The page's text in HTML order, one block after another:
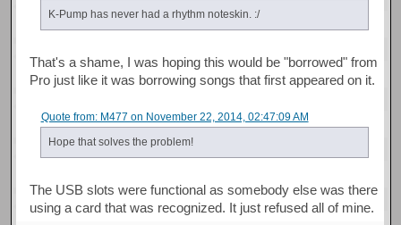
K-Pump has never had a rhythm noteskin. :/
That's a shame, I was hoping this would be "borrowed" from
Pro just like it was borrowing songs that first appeared on it.
Quote from: M477 on November 22, 2014, 02:47:09 AM
Hope that solves the problem!
The USB slots were functional as somebody else was there
using a card that was recognized. It just refused all of mine.